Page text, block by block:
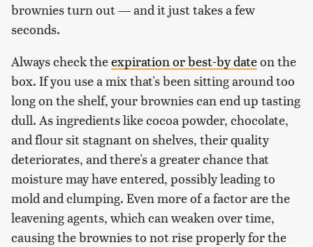
brownies turn out — and it just takes a few
seconds.
Always check theexpiration or best-by dateon the
box. If you use a mix that's been sitting around too
long on the shelf, your brownies can end up tasting
dull. As ingredients like cocoa powder, chocolate,
and flour sit stagnant on shelves, their quality
deteriorates, and there's a greater chance that
moisture may have entered, possibly leading to
mold and clumping. Even more of a factor are the
leavening agents, which can weaken over time,
causing the brownies to not rise properly for the